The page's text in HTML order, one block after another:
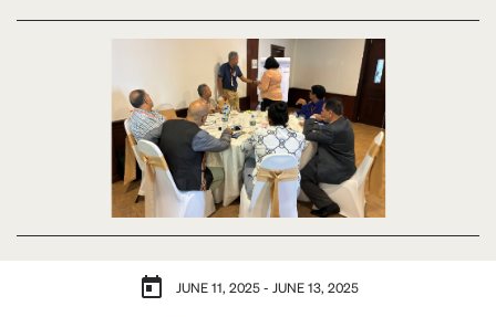
JUNE 11, 2025 - JUNE 13, 2025